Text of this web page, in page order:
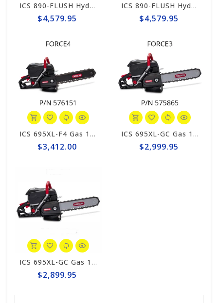
ICS 890-FLUSH Hydraulic 12gpm Powerhead, 1' Hose Whips #566114
$4,579.95
ICS 890-FLUSH Hydraulic 8gpm Powerhead, 1' Hose Whips #566113
$4,579.95
ICS 695XL-F4 Gas 12" Saw Package #576151
$3,412.00
ICS 695XL-GC Gas 16" Saw Package #575865
$2,999.95
ICS 695XL-GC Gas 14" Saw Package #575863
$2,899.95